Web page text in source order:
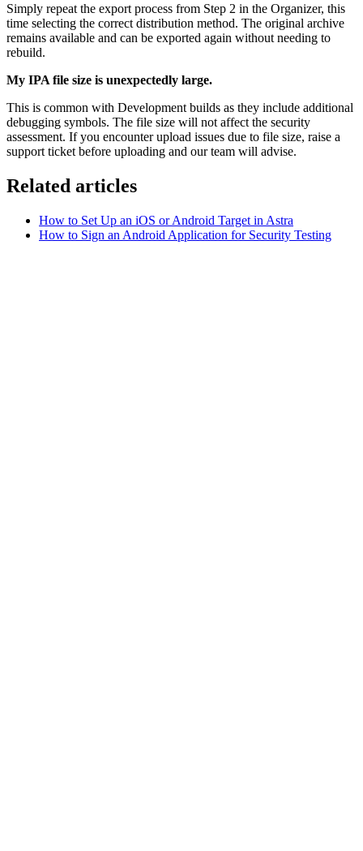
Simply repeat the export process from Step 2 in the Organizer, this
time selecting the correct distribution method. The original archive
remains available and can be exported again without needing to
rebuild.
My IPA file size is unexpectedly large.
This is common with Development builds as they include additional
debugging symbols. The file size will not affect the security
assessment. If you encounter upload issues due to file size, raise a
support ticket before uploading and our team will advise.
Related articles
How to Set Up an iOS or Android Target in Astra
How to Sign an Android Application for Security Testing